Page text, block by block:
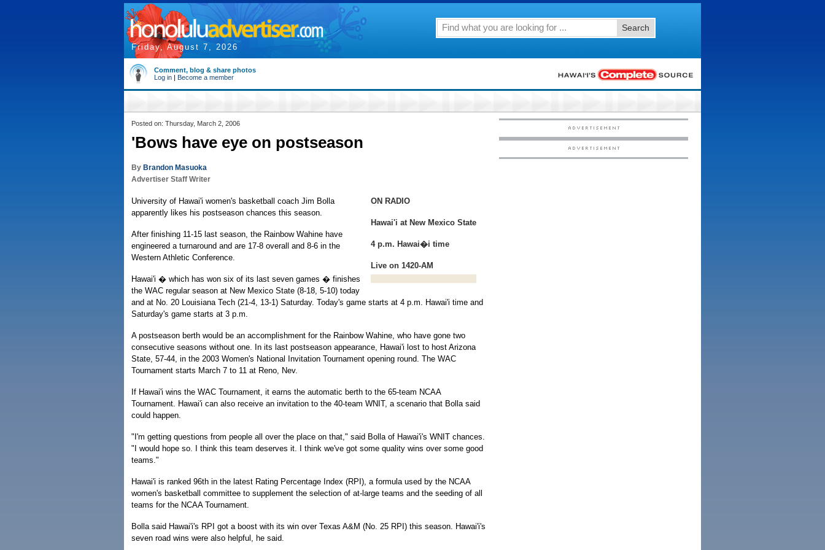
Friday, August 7, 2026
Search
Comment, blog & share photos
Log in | Become a member
Posted on: Thursday, March 2, 2006
'Bows have eye on postseason
By Brandon Masuoka
Advertiser Staff Writer
ON RADIO
Hawai'i at New Mexico State
4 p.m. Hawai�i time
Live on 1420-AM
University of Hawai'i women's basketball coach Jim Bolla
apparently likes his postseason chances this season.
After finishing 11-15 last season, the Rainbow Wahine have
engineered a turnaround and are 17-8 overall and 8-6 in the
Western Athletic Conference.
Hawai'i � which has won six of its last seven games � finishes
the WAC regular season at New Mexico State (8-18, 5-10) today
and at No. 20 Louisiana Tech (21-4, 13-1) Saturday. Today's game starts at 4 p.m. Hawai'i time and
Saturday's game starts at 3 p.m.
A postseason berth would be an accomplishment for the Rainbow Wahine, who have gone two
consecutive seasons without one. In its last postseason appearance, Hawai'i lost to host Arizona
State, 57-44, in the 2003 Women's National Invitation Tournament opening round. The WAC
Tournament starts March 7 to 11 at Reno, Nev.
If Hawai'i wins the WAC Tournament, it earns the automatic berth to the 65-team NCAA
Tournament. Hawai'i can also receive an invitation to the 40-team WNIT, a scenario that Bolla said
could happen.
"I'm getting questions from people all over the place on that," said Bolla of Hawai'i's WNIT chances.
"I would hope so. I think this team deserves it. I think we've got some quality wins over some good
teams."
Hawai'i is ranked 96th in the latest Rating Percentage Index (RPI), a formula used by the NCAA
women's basketball committee to supplement the selection of at-large teams and the seeding of all
teams for the NCAA Tournament.
Bolla said Hawai'i's RPI got a boost with its win over Texas A&M (No. 25 RPI) this season. Hawai'i's
seven road wins were also helpful, he said.